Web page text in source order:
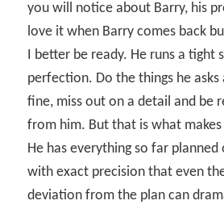
you will notice about Barry, his
love it when Barry comes back
I better be ready. He runs a tight
perfection. Do the things he
fine, miss out on a detail and be
from him. But that is what makes
He has everything so far planned
with exact precision that even
deviation from the plan can